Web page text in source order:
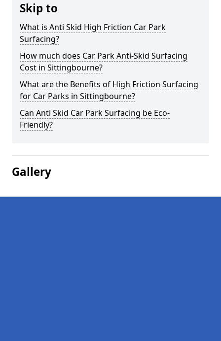
Skip to
What is Anti Skid High Friction Car Park
Surfacing?
How much does Car Park Anti-Skid Surfacing
Cost in Sittingbourne?
What are the Benefits of High Friction Surfacing
for Car Parks in Sittingbourne?
Can Anti Skid Car Park Surfacing be Eco-
Friendly?
Gallery